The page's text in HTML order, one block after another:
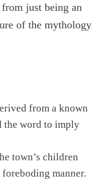
just being an
of the mythology
from a known
the word to imply
town’s children
manner.